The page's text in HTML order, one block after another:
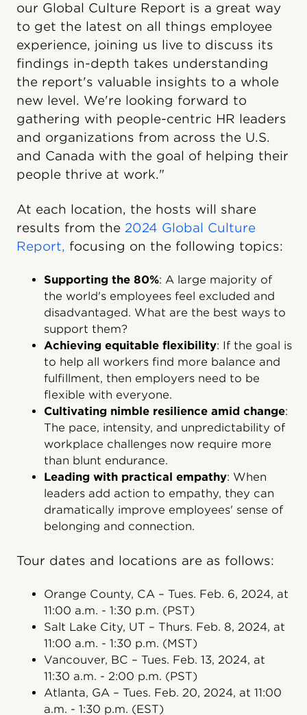
our Global Culture Report is a great way
to get the latest on all things employee
experience, joining us live to discuss its
findings in-depth takes understanding
the report's valuable insights to a whole
new level. We're looking forward to
gathering with people-centric HR leaders
and organizations from across the U.S.
and Canada with the goal of helping their
people thrive at work."
At each location, the hosts will share
results from the 2024 Global Culture
Report, focusing on the following topics:
Supporting the 80%: A large majority of
the world's employees feel excluded and
disadvantaged. What are the best ways to
support them?
Achieving equitable flexibility: If the goal is
to help all workers find more balance and
fulfillment, then employers need to be
flexible with everyone.
Cultivating nimble resilience amid change:
The pace, intensity, and unpredictability of
workplace challenges now require more
than blunt endurance.
Leading with practical empathy: When
leaders add action to empathy, they can
dramatically improve employees' sense of
belonging and connection.
Tour dates and locations are as follows:
Orange County, CA – Tues. Feb. 6, 2024, at
11:00 a.m. - 1:30 p.m. (PST)
Salt Lake City, UT – Thurs. Feb. 8, 2024, at
11:00 a.m. - 1:30 p.m. (MST)
Vancouver, BC – Tues. Feb. 13, 2024, at
11:30 a.m. - 2:00 p.m. (PST)
Atlanta, GA – Tues. Feb. 20, 2024, at 11:00
a.m. - 1:30 p.m. (EST)